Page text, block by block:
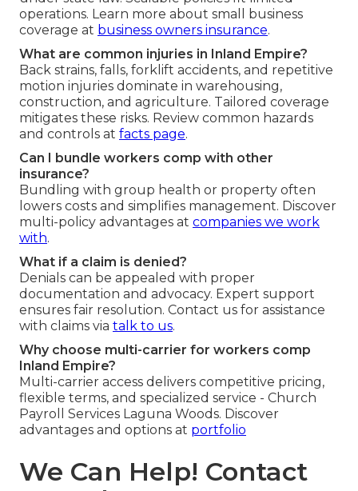
operations. Learn more about small business
coverage at business owners insurance.
What are common injuries in Inland Empire?
Back strains, falls, forklift accidents, and repetitive
motion injuries dominate in warehousing,
construction, and agriculture. Tailored coverage
mitigates these risks. Review common hazards
and controls at facts page.
Can I bundle workers comp with other
insurance?
Bundling with group health or property often
lowers costs and simplifies management. Discover
multi-policy advantages at companies we work
with.
What if a claim is denied?
Denials can be appealed with proper
documentation and advocacy. Expert support
ensures fair resolution. Contact us for assistance
with claims via talk to us.
Why choose multi-carrier for workers comp
Inland Empire?
Multi-carrier access delivers competitive pricing,
flexible terms, and specialized service - Church
Payroll Services Laguna Woods. Discover
advantages and options at portfolio
We Can Help! Contact